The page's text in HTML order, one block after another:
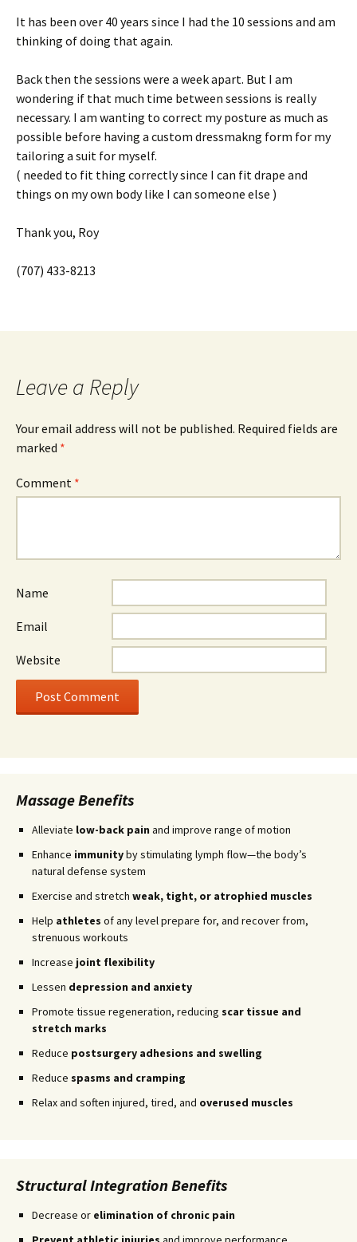
It has been over 40 years since I had the 10 sessions and am
thinking of doing that again.
Back then the sessions were a week apart. But I am
wondering if that much time between sessions is really
necessary. I am wanting to correct my posture as much as
possible before having a custom dressmakng form for my
tailoring a suit for myself.
( needed to fit thing correctly since I can fit drape and
things on my own body like I can someone else )
Thank you, Roy
(707) 433-8213
Leave a Reply
Your email address will not be published. Required fields are
marked *
Comment *
Name
Email
Website
Massage Benefits
Alleviate low-back pain and improve range of motion
Enhance immunityby stimulating lymph flow—the body’s
natural defense system
Exercise and stretch weak, tight, or atrophied muscles
Help athletes of any level prepare for, and recover from,
strenuous workouts
Increase joint flexibility
Lessen depression and anxiety
Promote tissue regeneration, reducing scar tissue and
stretch marks
Reduce postsurgery adhesions and swelling
Reduce spasms and cramping
Relax and soften injured, tired, and overused muscles
Structural Integration Benefits
Decrease or elimination of chronic pain